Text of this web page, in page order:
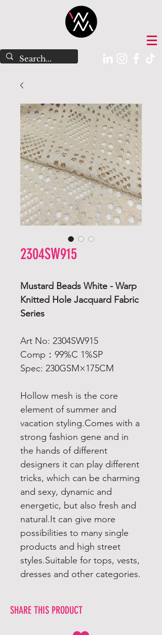
2304SW915
Mustard Beads White - Warp
Knitted Hole Jacquard Fabric
Series
Art No: 2304SW915
Comp：99%C 1%SP
Spec: 230GSM×175CM
Hollow mesh is the core
element of summer and
vacation styling.Comes with a
strong fashion gene and in
the hands of different
designers it can play different
tricks, which can be charming
and sexy, dynamic and
energetic, but also fresh and
natural.It can give more
possibilities to many single
products and high street
styles.Suitable for tops, vests,
dresses and other categories.
SHARE THIS PRODUCT